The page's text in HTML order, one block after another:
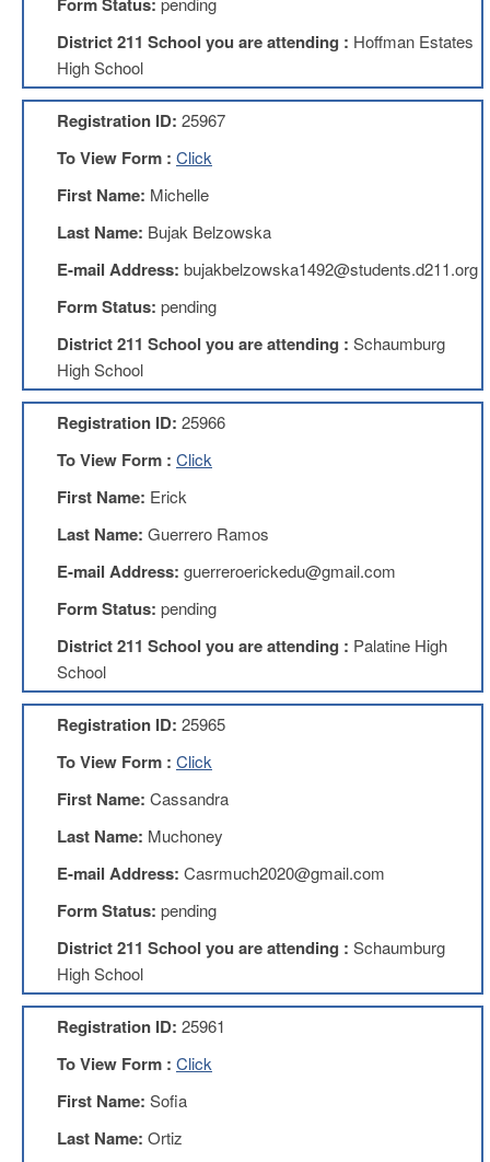
Mission
Benefits
1211
Local
Executive
Nominations
Executive
Board
Local
1211
Teachers
Teachers
Membership
D214
Association
Education
Membership
(TIE)
Membership
Application
United
Staff
(USSC)
United
District 211 School you are attending : Hoffman Estates
High School
Registration ID: 25967
To View Form : Click
First Name: Michelle
Last Name: Bujak Belzowska
E-mail Address: bujakbelzowska1492@students.d211.org
Form Status: pending
District 211 School you are attending : Schaumburg
High School
Registration ID: 25966
To View Form : Click
First Name: Erick
Last Name: Guerrero Ramos
E-mail Address: guerreroerickedu@gmail.com
Form Status: pending
District 211 School you are attending : Palatine High
School
Registration ID: 25965
To View Form : Click
First Name: Cassandra
Last Name: Muchoney
E-mail Address: Casrmuch2020@gmail.com
Form Status: pending
District 211 School you are attending : Schaumburg
High School
Registration ID: 25961
To View Form : Click
First Name: Sofia
Last Name: Ortiz